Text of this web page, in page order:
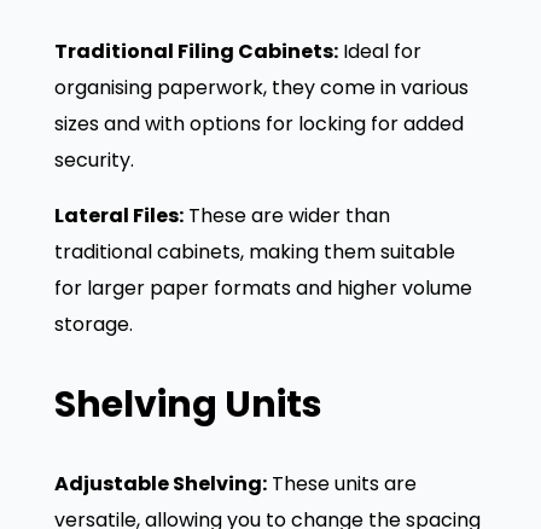
Traditional Filing Cabinets:Ideal for
organising paperwork, they come in various
sizes and with options for locking for added
security.
Lateral Files:These are wider than
traditional cabinets, making them suitable
for larger paper formats and higher volume
storage.
Shelving Units
Adjustable Shelving:These units are
versatile, allowing you to change the spacing